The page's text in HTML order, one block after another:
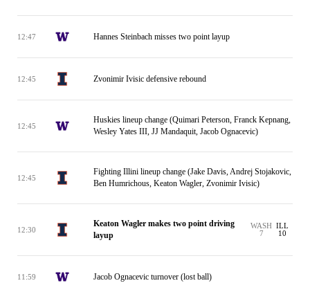
12:47 Hannes Steinbach misses two point layup
12:45 Zvonimir Ivisic defensive rebound
12:45
Huskies lineup change (Quimari Peterson, Franck Kepnang,
Wesley Yates III, JJ Mandaquit, Jacob Ognacevic)
12:45
Fighting Illini lineup change (Jake Davis, Andrej Stojakovic,
Ben Humrichous, Keaton Wagler, Zvonimir Ivisic)
12:30
Keaton Wagler makes two point driving
layup
WASH
7
ILL
10
11:59 Jacob Ognacevic turnover (lost ball)